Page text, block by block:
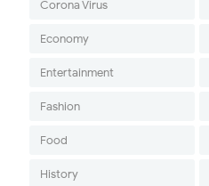
Corona Virus
Economy
Entertainment
Fashion
Food
History